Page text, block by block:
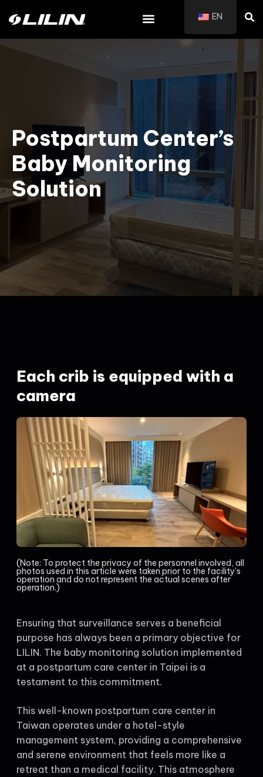
Postpartum Center’s
Baby Monitoring
Solution
Each crib is equipped with a
camera
(Note: To protect the privacy of the personnel involved, all
photos used in this article were taken prior to the facility's
operation and do not represent the actual scenes after
operation.)
Ensuring that surveillance serves a beneficial
purpose has always been a primary objective for
LILIN. The baby monitoring solution implemented
at a postpartum care center in Taipei is a
testament to this commitment.
This well-known postpartum care center in
Taiwan operates under a hotel-style
management system, providing a comprehensive
and serene environment that feels more like a
retreat than a medical facility. This atmosphere
EN